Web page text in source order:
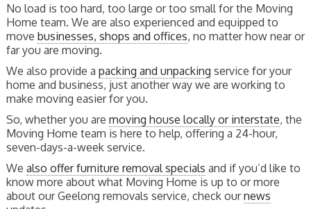
No load is too hard, too large or too small for the Moving
Home team. We are also experienced and equipped to
move businesses, shops and offices, no matter how near or
far you are moving.
We also provide a packing and unpacking service for your
home and business, just another way we are working to
make moving easier for you.
So, whether you are moving house locally or interstate, the
Moving Home team is here to help, offering a 24-hour,
seven-days-a-week service.
We also offer furniture removal specials and if you’d like to
know more about what Moving Home is up to or more
about our Geelong removals service, check ournews